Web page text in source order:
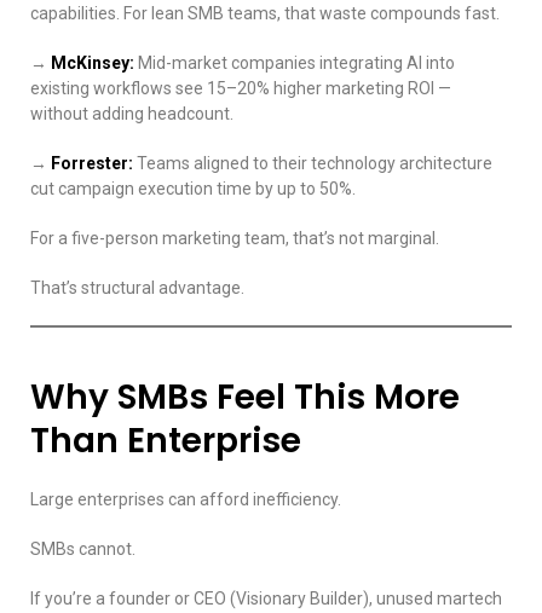
capabilities. For lean SMB teams, that waste compounds fast.
→ McKinsey: Mid-market companies integrating AI into
existing workflows see 15–20% higher marketing ROI —
without adding headcount.
→ Forrester: Teams aligned to their technology architecture
cut campaign execution time by up to 50%.
For a five-person marketing team, that’s not marginal.
That’s structural advantage.
Why SMBs Feel This More
Than Enterprise
Large enterprises can afford inefficiency.
SMBs cannot.
If you’re a founder or CEO (Visionary Builder), unused martech